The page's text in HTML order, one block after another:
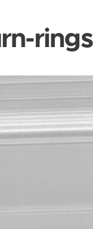
rings